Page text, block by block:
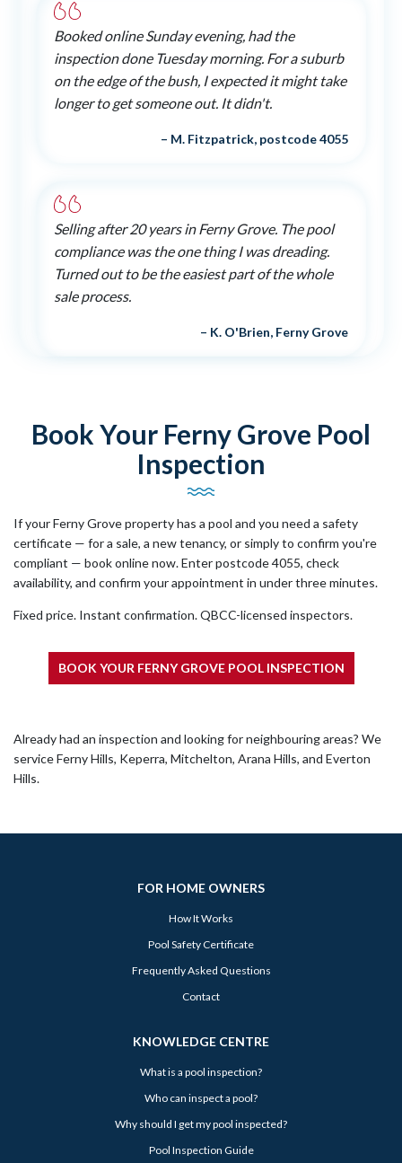
Booked online Sunday evening, had the
inspection done Tuesday morning. For a suburb
on the edge of the bush, I expected it might take
longer to get someone out. It didn't.
– M. Fitzpatrick, postcode 4055
Selling after 20 years in Ferny Grove. The pool
compliance was the one thing I was dreading.
Turned out to be the easiest part of the whole
sale process.
– K. O'Brien, Ferny Grove
Book Your Ferny Grove Pool
Inspection
If your Ferny Grove property has a pool and you need a safety
certificate — for a sale, a new tenancy, or simply to confirm you're
compliant — book online now. Enter postcode 4055, check
availability, and confirm your appointment in under three minutes.
Fixed price. Instant confirmation. QBCC-licensed inspectors.
BOOK YOUR FERNY GROVE POOL INSPECTION
Already had an inspection and looking for neighbouring areas? We
service Ferny Hills, Keperra, Mitchelton, Arana Hills, and Everton
Hills.
FOR HOME OWNERS
How It Works
Pool Safety Certificate
Frequently Asked Questions
Contact
KNOWLEDGE CENTRE
What is a pool inspection?
Who can inspect a pool?
Why should I get my pool inspected?
Pool Inspection Guide